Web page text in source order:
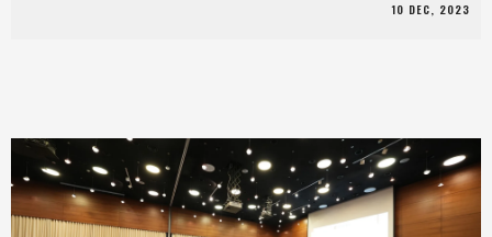
10 DEC, 2023